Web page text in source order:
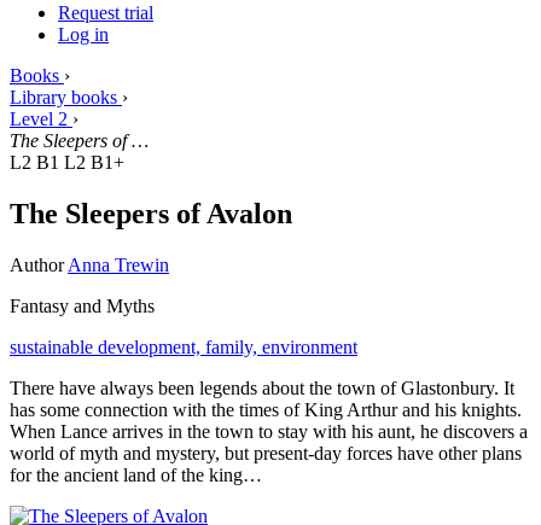
Request trial
Log in
Books ›
Library books ›
Level 2 ›
The Sleepers of …
L2 B1 L2 B1+
The Sleepers of Avalon
AuthorAnna Trewin
Fantasy and Myths
sustainable development, family, environment
There have always been legends about the town of Glastonbury. It
has some connection with the times of King Arthur and his knights.
When Lance arrives in the town to stay with his aunt, he discovers a
world of myth and mystery, but present-day forces have other plans
for the ancient land of the king…